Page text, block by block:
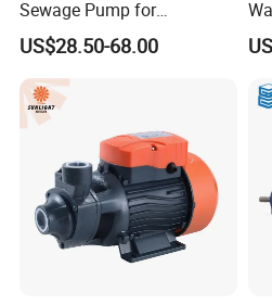
Prepared to deliver
Depends on order
Transportation:By sea or
Purchase process
Sewage Pump for
Residential and Commercial
Use
US$28.50-68.00